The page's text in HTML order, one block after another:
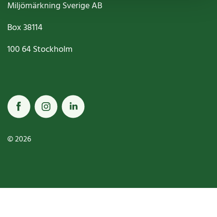
Miljömärkning Sverige AB
Box38114
100 64Stockholm
© 2026